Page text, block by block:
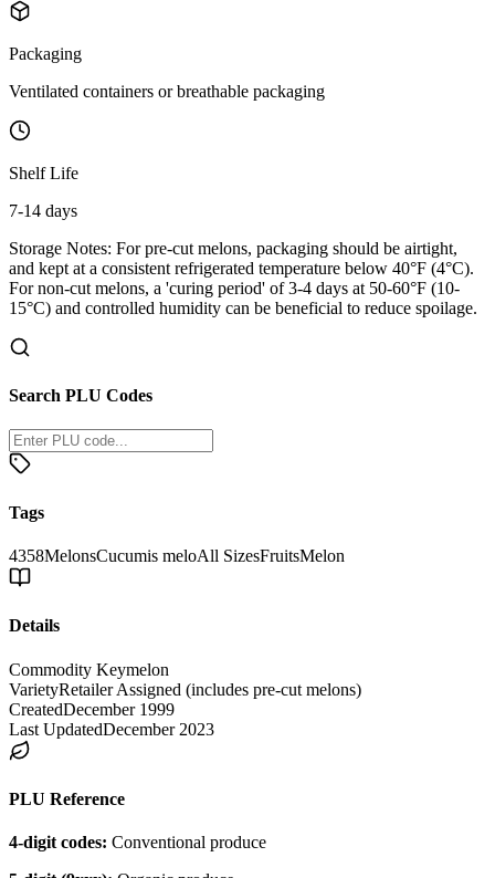
Packaging
Ventilated containers or breathable packaging
Shelf Life
7-14 days
Storage Notes: For pre-cut melons, packaging should be airtight,
and kept at a consistent refrigerated temperature below 40°F (4°C).
For non-cut melons, a 'curing period' of 3-4 days at 50-60°F (10-
15°C) and controlled humidity can be beneficial to reduce spoilage.
Search PLU Codes
Tags
4358MelonsCucumis meloAll SizesFruitsMelon
Details
Commodity Keymelon
VarietyRetailer Assigned (includes pre-cut melons)
CreatedDecember 1999
Last UpdatedDecember 2023
PLU Reference
4-digit codes: Conventional produce